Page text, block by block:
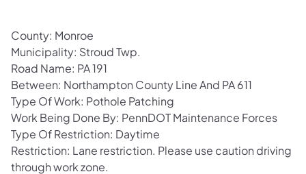
County: Monroe
Municipality: Stroud Twp.
Road Name: PA 191
Between: Northampton County Line And PA 611
Type Of Work: Pothole Patching
Work Being Done By: PennDOT Maintenance Forces
Type Of Restriction: Daytime
Restriction: Lane restriction. Please use caution driving
through work zone.